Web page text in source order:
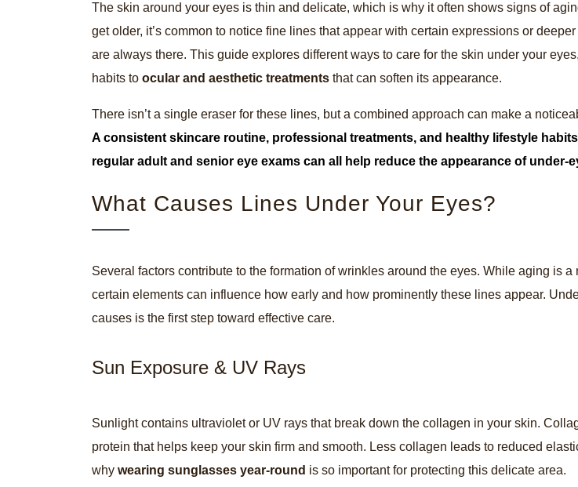
The skin around your eyes is thin and delicate, which is why it often shows signs of
get older, it’s common to notice fine lines that appear with certain expressions or
are always there. This guide explores different ways to care for the skin under your
habits to ocular and aesthetic treatments that can soften its appearance.
There isn’t a single eraser for these lines, but a combined approach can make a
A consistent skincare routine, professional treatments, and healthy lifestyle
regular adult and senior eye exams can all help reduce the appearance of under-
What Causes Lines Under Your Eyes?
Several factors contribute to the formation of wrinkles around the eyes. While aging is a
certain elements can influence how early and how prominently these lines appear.
causes is the first step toward effective care.
Sun Exposure & UV Rays
Sunlight contains ultraviolet or UV rays that break down the collagen in your skin.
protein that helps keep your skin firm and smooth. Less collagen leads to reduced
why wearing sunglasses year-round is so important for protecting this delicate area.